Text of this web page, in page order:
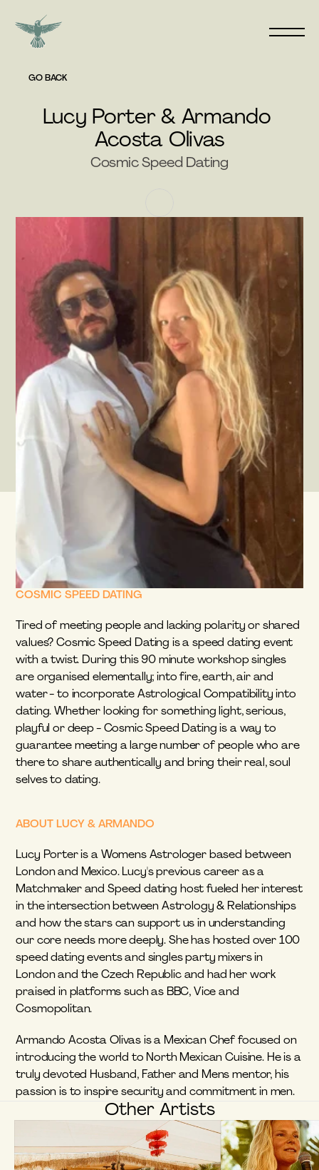
GO BACK
Lucy Porter & Armando
Acosta Olivas
Cosmic Speed Dating
COSMIC SPEED DATING
Tired of meeting people and lacking polarity or shared
values? Cosmic Speed Dating is a speed dating event
with a twist. During this 90 minute workshop singles
are organised elementally; into fire, earth, air and
water - to incorporate Astrological Compatibility into
dating. Whether looking for something light, serious,
playful or deep - Cosmic Speed Dating is a way to
guarantee meeting a large number of people who are
there to share authentically and bring their real, soul
selves to dating.
ABOUT LUCY & ARMANDO
Lucy Porter is a Womens Astrologer based between
London and Mexico. Lucy's previous career as a
Matchmaker and Speed dating host fueled her interest
in the intersection between Astrology & Relationships
and how the stars can support us in understanding
our core needs more deeply. She has hosted over 100
speed dating events and singles party mixers in
London and the Czech Republic and had her work
praised in platforms such as BBC, Vice and
Cosmopolitan.
Armando Acosta Olivas is a Mexican Chef focused on
introducing the world to North Mexican Cuisine. He is a
truly devoted Husband, Father and Mens mentor, his
passion is to inspire security and commitment in men.
Other Artists